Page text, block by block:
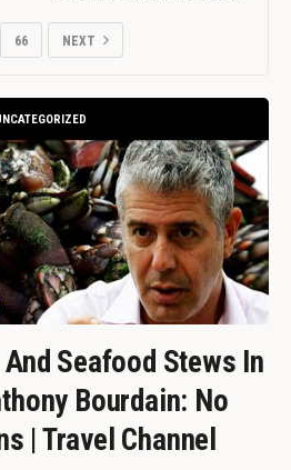
66 NEXT
Seafood Stews In
Bourdain: No
| Travel Channel